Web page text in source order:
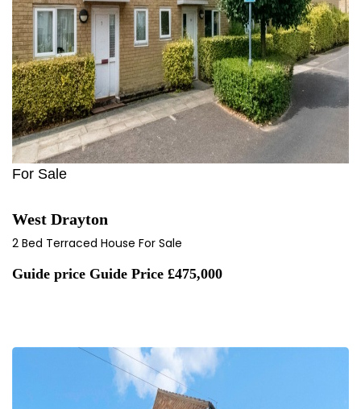
For Sale
West Drayton
2 Bed Terraced House For Sale
Guide price Guide Price £475,000